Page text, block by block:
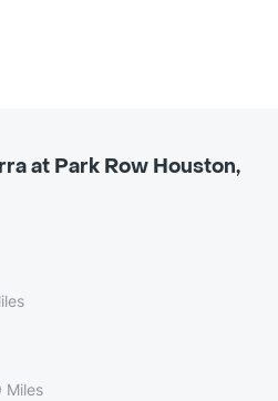
at Park Row Houston,
Miles